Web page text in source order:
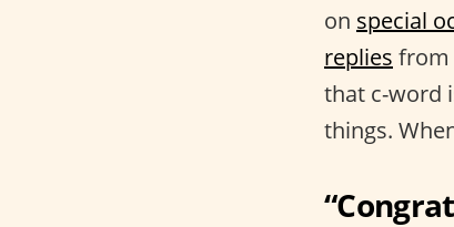
on special
replies from
that c-word
things.